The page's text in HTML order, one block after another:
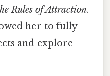
Rules of Attraction.
her to fully
and explore